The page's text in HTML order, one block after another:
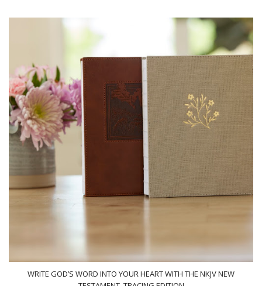
WRITE GOD’S WORD INTO YOUR HEART WITH THE NKJV NEW